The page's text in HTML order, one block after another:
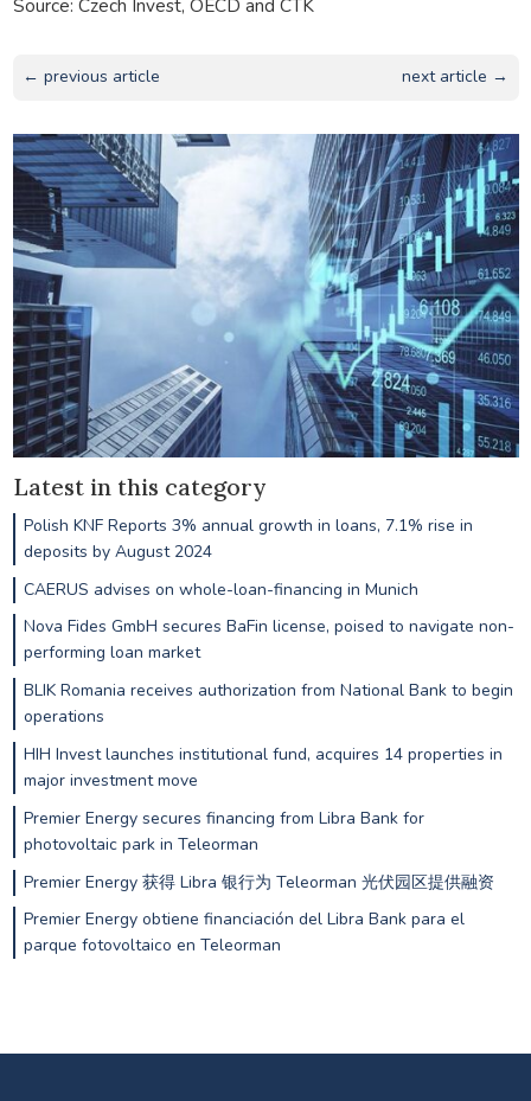
Source: Czech Invest, OECD and CTK
← previous article next article →
Latest in this category
Polish KNF Reports 3% annual growth in loans, 7.1% rise in
deposits by August 2024
CAERUS advises on whole-loan-financing in Munich
Nova Fides GmbH secures BaFin license, poised to navigate non-
performing loan market
BLIK Romania receives authorization from National Bank to begin
operations
HIH Invest launches institutional fund, acquires 14 properties in
major investment move
Premier Energy secures financing from Libra Bank for
photovoltaic park in Teleorman
Premier Energy 获得 Libra 银行为 Teleorman 光伏园区提供融资
Premier Energy obtiene financiación del Libra Bank para el
parque fotovoltaico en Teleorman